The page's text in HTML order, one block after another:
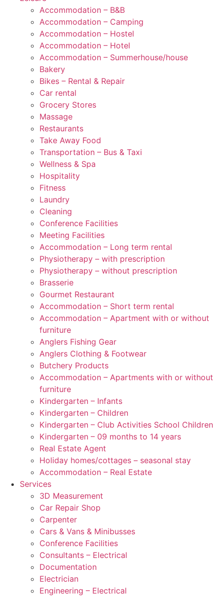
Accommodation – B&B
Accommodation – Camping
Accommodation – Hostel
Accommodation – Hotel
Accommodation – Summerhouse/house
Bakery
Bikes – Rental & Repair
Car rental
Grocery Stores
Massage
Restaurants
Take Away Food
Transportation – Bus & Taxi
Wellness & Spa
Hospitality
Fitness
Laundry
Cleaning
Conference Facilities
Meeting Facilities
Accommodation – Long term rental
Physiotherapy – with prescription
Physiotherapy – without prescription
Brasserie
Gourmet Restaurant
Accommodation – Short term rental
Accommodation – Apartment with or without
furniture
Anglers Fishing Gear
Anglers Clothing & Footwear
Butchery Products
Accommodation – Apartments with or without
furniture
Kindergarten – Infants
Kindergarten – Children
Kindergarten – Club Activities School Children
Kindergarten – 09 months to 14 years
Real Estate Agent
Holiday homes/cottages – seasonal stay
Accommodation – Real Estate
Services
3D Measurement
Car Repair Shop
Carpenter
Cars & Vans & Minibusses
Conference Facilities
Consultants – Electrical
Documentation
Electrician
Engineering – Electrical